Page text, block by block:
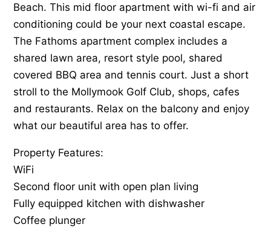
Beach. This mid floor apartment with wi-fi and air
conditioning could be your next coastal escape.
The Fathoms apartment complex includes a
shared lawn area, resort style pool, shared
covered BBQ area and tennis court. Just a short
stroll to the Mollymook Golf Club, shops, cafes
and restaurants. Relax on the balcony and enjoy
what our beautiful area has to offer.
Property Features:
WiFi
Second floor unit with open plan living
Fully equipped kitchen with dishwasher
Coffee plunger